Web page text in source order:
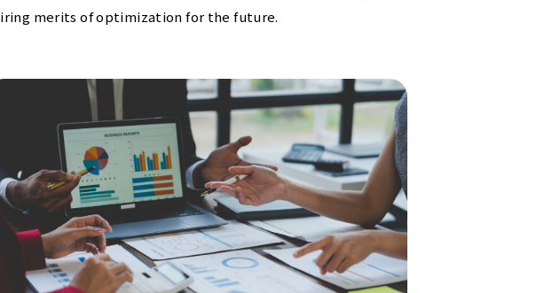
merits of optimization for the future.